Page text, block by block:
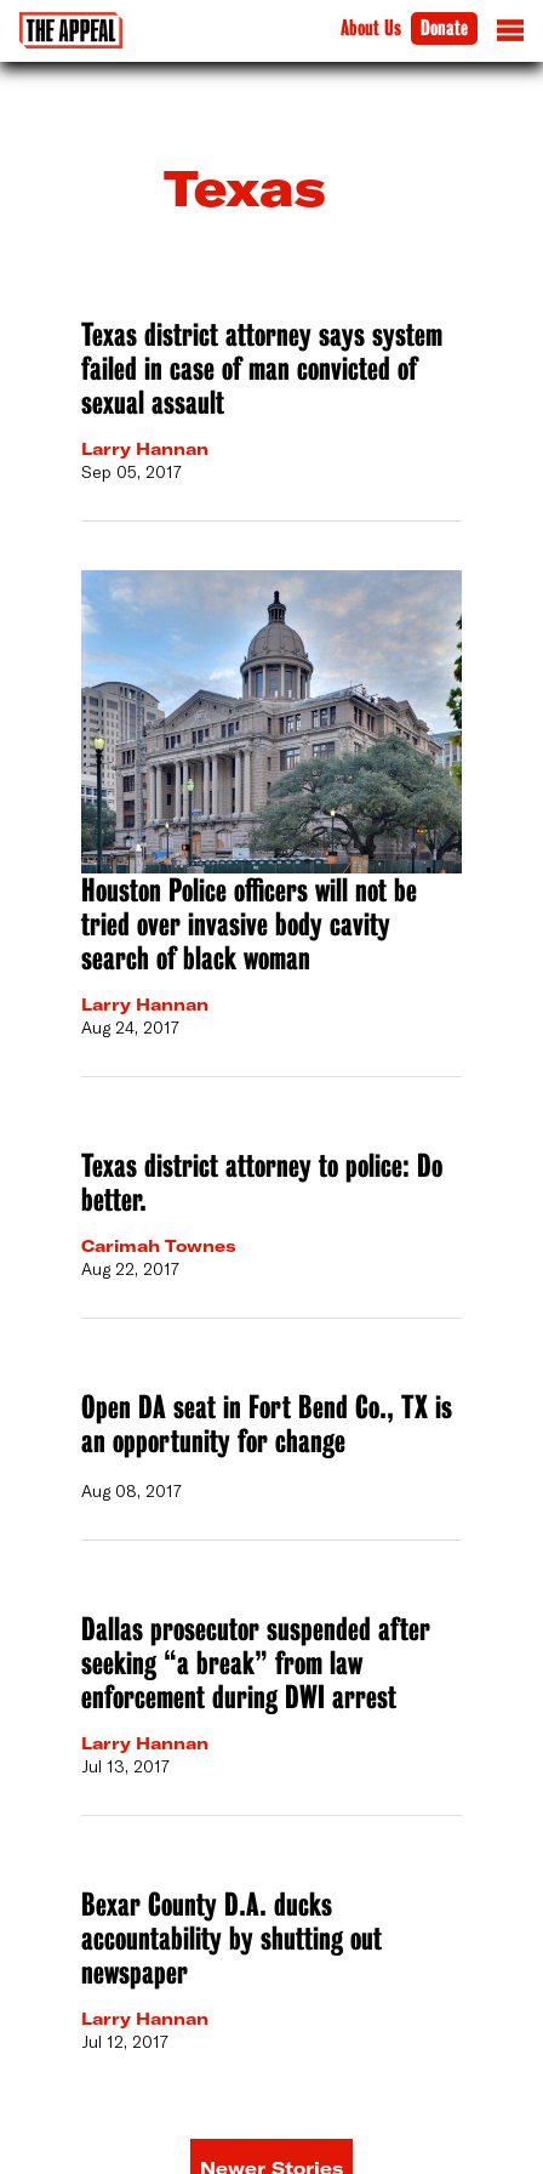
About Us Donate
Texas
Texas district attorney says system
failed in case of man convicted of
sexual assault
Larry Hannan
Sep 05, 2017
Houston Police officers will not be
tried over invasive body cavity
search of black woman
Larry Hannan
Aug 24, 2017
Texas district attorney to police: Do
better.
Carimah Townes
Aug 22, 2017
Open DA seat in Fort Bend Co., TX is
an opportunity for change
Aug 08, 2017
Dallas prosecutor suspended after
seeking “a break” from law
enforcement during DWI arrest
Larry Hannan
Jul 13, 2017
Bexar County D.A. ducks
accountability by shutting out
newspaper
Larry Hannan
Jul 12, 2017
Newer Stories